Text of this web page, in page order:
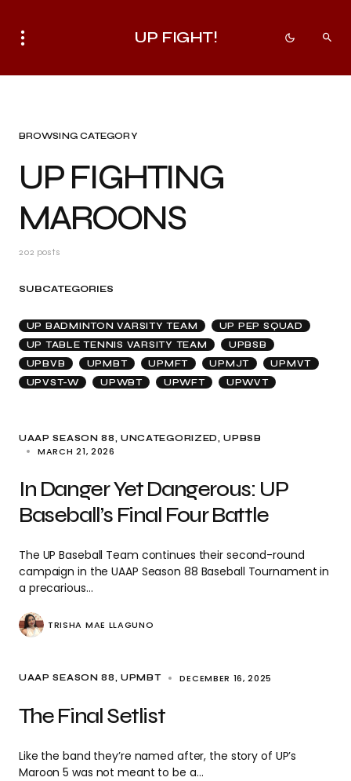
UP FIGHT!
BROWSING CATEGORY
UP FIGHTING
MAROONS
202 posts
SUBCATEGORIES
UP BADMINTON VARSITY TEAM
UP PEP SQUAD
UP TABLE TENNIS VARSITY TEAM
UPBSB
UPBVB
UPMBT UPMFT UPMJT
UPMVT
UPVST-W
UPWBT UPWFT UPWVT
UAAP SEASON 88 UNCATEGORIZED UPBSB
MARCH 21, 2026
In Danger Yet Dangerous: UP
Baseball’s Final Four Battle
The UP Baseball Team continues their second-round
campaign in the UAAP Season 88 Baseball Tournament in
a precarious…
TRISHA MAE LLAGUNO
UAAP SEASON 88 UPMBT DECEMBER 16, 2025
The Final Setlist
Like the band they’re named after, the story of UP’s
Maroon 5 was not meant to be a…